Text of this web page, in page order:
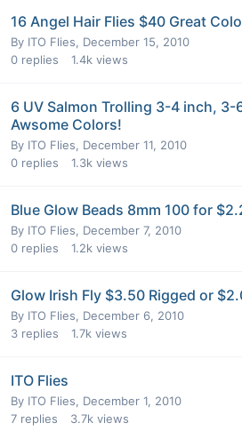
16 Angel Hair Flies $40 Great
By ITO Flies, December 15, 2010
0 replies 1.4k views
6 UV Salmon Trolling 3-4 inch, 3-
Awsome Colors!
By ITO Flies, December 11, 2010
0 replies 1.3k views
Blue Glow Beads 8mm 100 for
By ITO Flies, December 7, 2010
0 replies 1.2k views
Glow Irish Fly $3.50 Rigged or
By ITO Flies, December 6, 2010
3 replies 1.7k views
ITO Flies
By ITO Flies, December 1, 2010
7 replies 3.7k views